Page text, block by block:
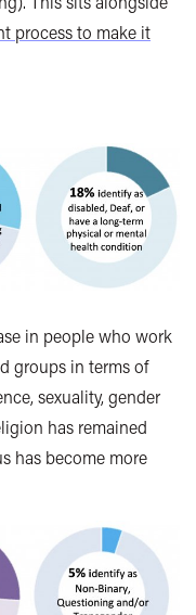
process to make it
in people who work
groups in terms of
sexuality, gender
has remained
has become more